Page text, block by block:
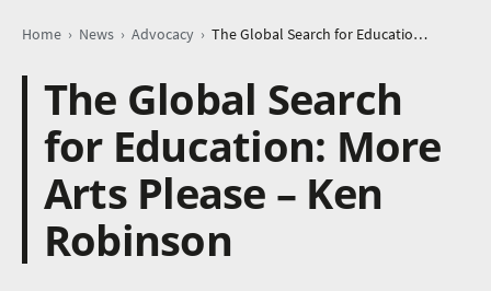
Home › News › Advocacy › The Global Search for Education: More Arts Please – Ken Robinson
The Global Search
for Education: More
Arts Please – Ken
Robinson